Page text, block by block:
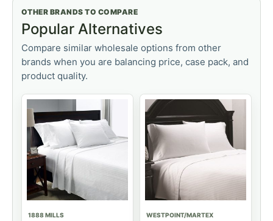
OTHER BRANDS TO COMPARE
Popular Alternatives
Compare similar wholesale options from other
brands when you are balancing price, case pack, and
product quality.
1888 MILLS WESTPOINT/MARTEX